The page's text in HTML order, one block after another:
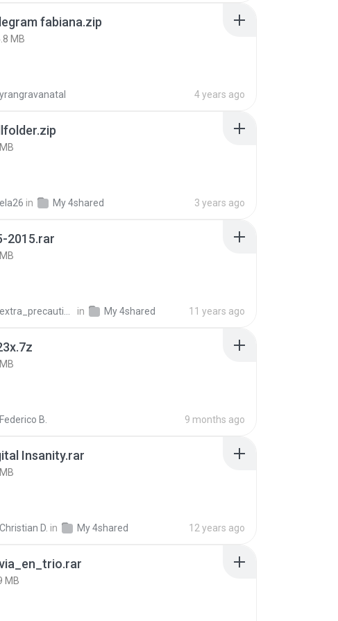
fabiana.zip
MB
yrangravanatal 4 years ago
ela26 in My 4shared 3 years ago
2015.rar
in My 4shared 11 years ago
Federico B. 9 months ago
Insanity.rar
Christian D. in My 4shared 12 years ago
MB